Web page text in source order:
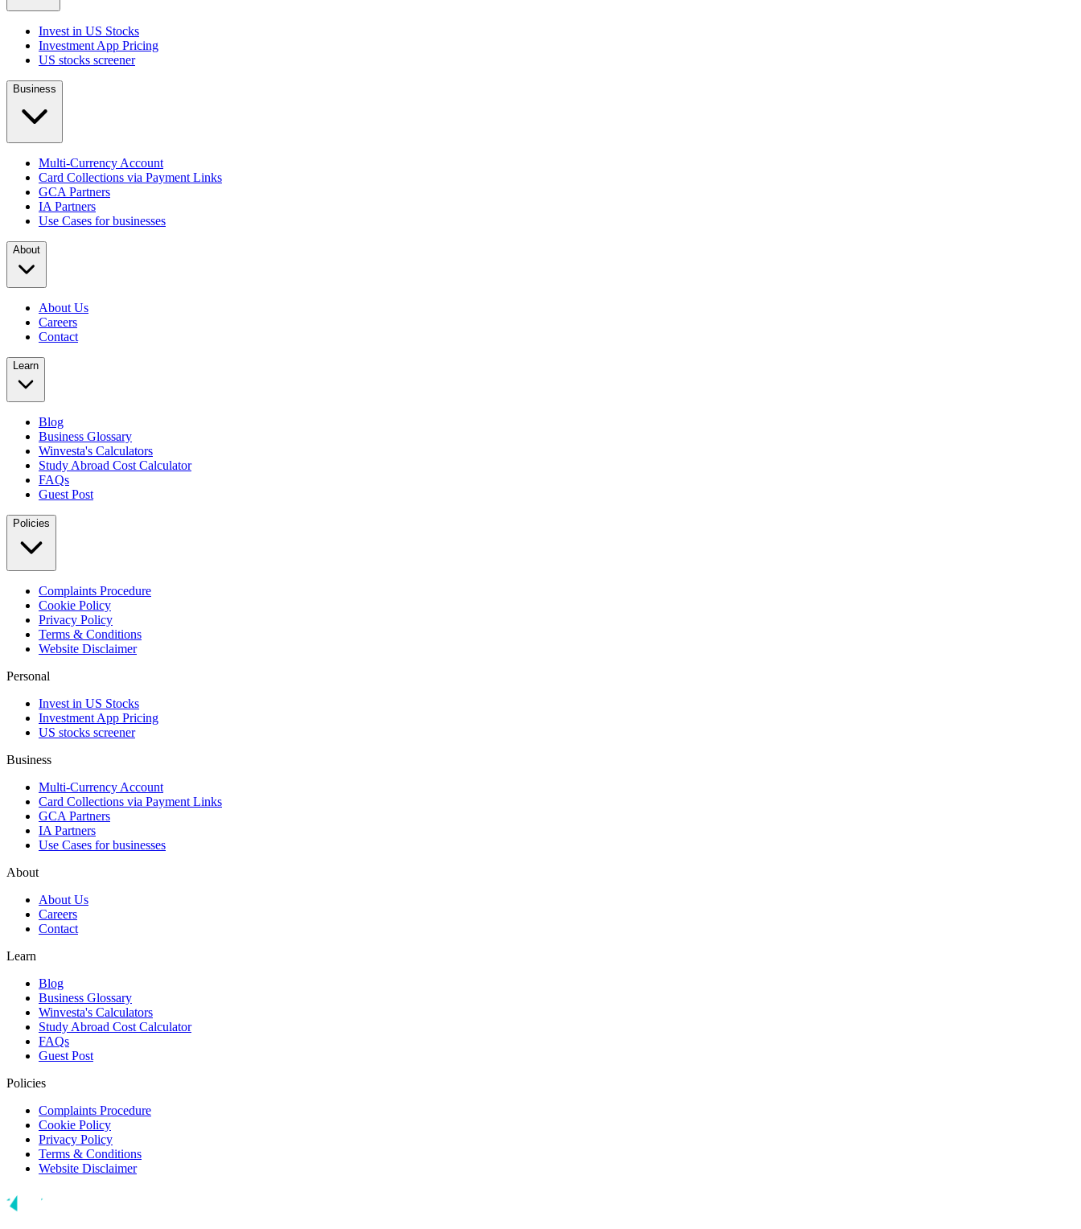
Invest in US Stocks
Investment App Pricing
US stocks screener
Business
Multi-Currency Account
Card Collections via Payment Links
GCA Partners
IA Partners
Use Cases for businesses
About
About Us
Careers
Contact
Learn
Blog
Business Glossary
Winvesta's Calculators
Study Abroad Cost Calculator
FAQs
Guest Post
Policies
Complaints Procedure
Cookie Policy
Privacy Policy
Terms & Conditions
Website Disclaimer
Personal
Invest in US Stocks
Investment App Pricing
US stocks screener
Business
Multi-Currency Account
Card Collections via Payment Links
GCA Partners
IA Partners
Use Cases for businesses
About
About Us
Careers
Contact
Learn
Blog
Business Glossary
Winvesta's Calculators
Study Abroad Cost Calculator
FAQs
Guest Post
Policies
Complaints Procedure
Cookie Policy
Privacy Policy
Terms & Conditions
Website Disclaimer